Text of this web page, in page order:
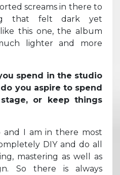
screams in there to
that felt dark yet
this one, the album
lighter and more
spend in the studio
you aspire to spend
or keep things
and I am in there most
DIY and do all
mastering as well as
So there is always